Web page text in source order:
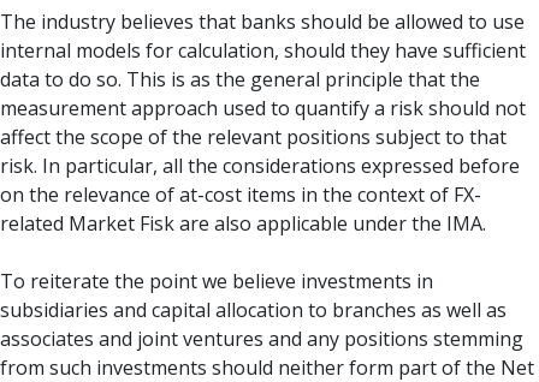
The industry believes that banks should be allowed to use
internal models for calculation, should they have sufficient
data to do so. This is as the general principle that the
measurement approach used to quantify a risk should not
affect the scope of the relevant positions subject to that
risk. In particular, all the considerations expressed before
on the relevance of at-cost items in the context of FX-
related Market Fisk are also applicable under the IMA.
To reiterate the point we believe investments in
subsidiaries and capital allocation to branches as well as
associates and joint ventures and any positions stemming
from such investments should neither form part of the Net